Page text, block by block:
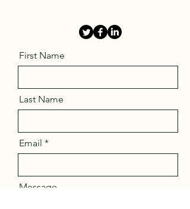
First Name
Last Name
Email
Message